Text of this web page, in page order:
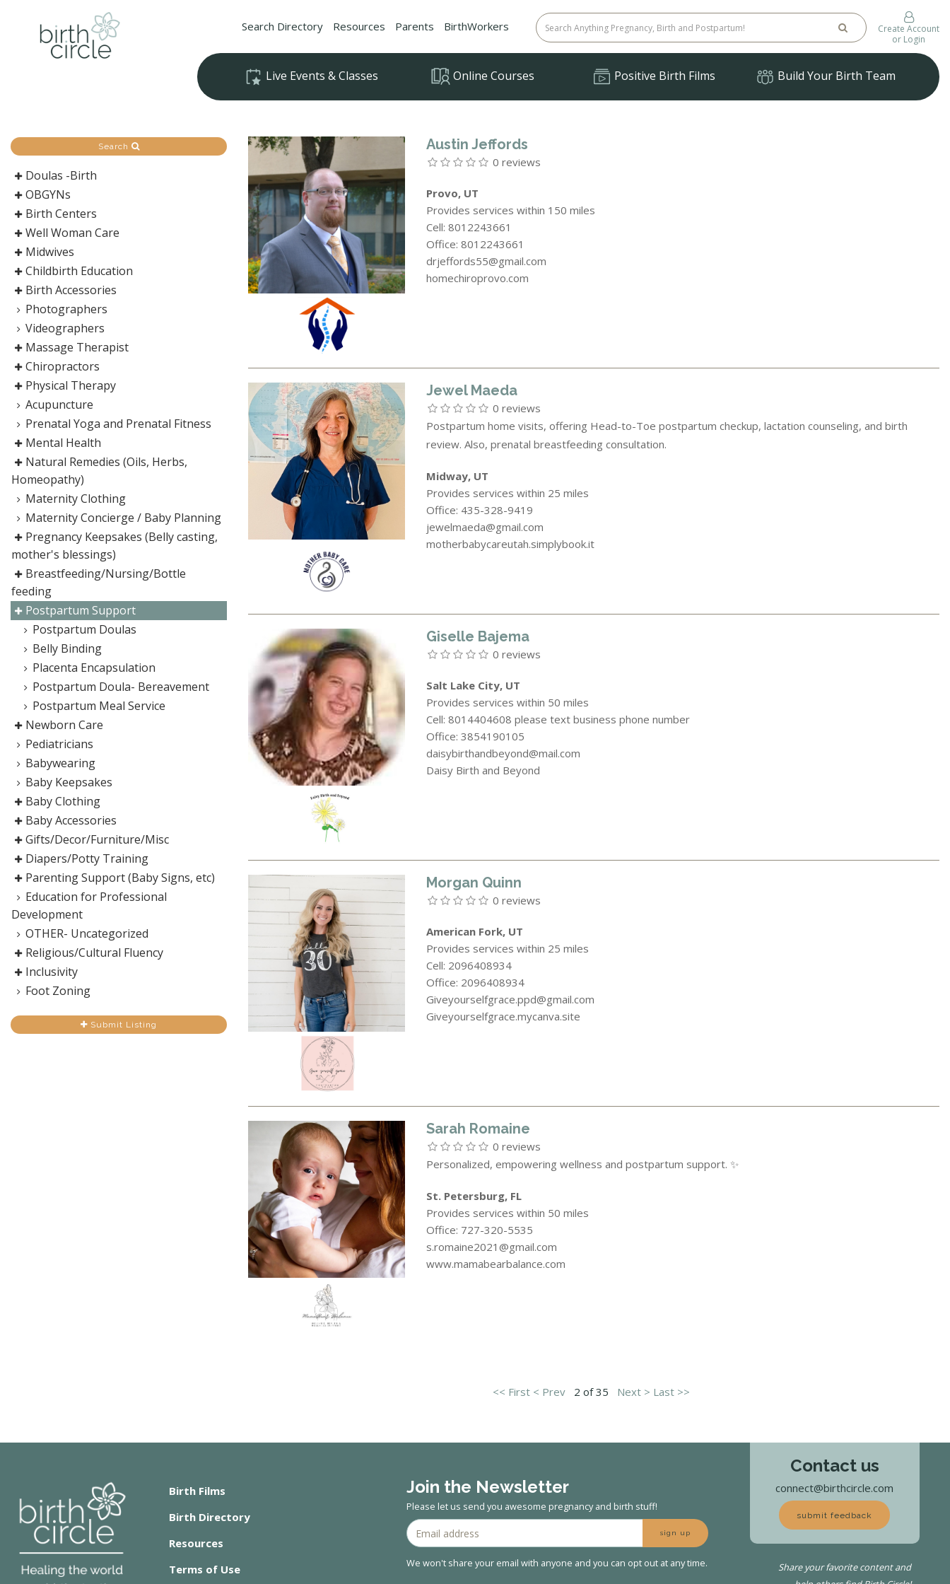
Search Directory Resources Parents BirthWorkers
Create Account
or Login
Live Events & Classes Online Courses Positive Birth Films Build Your Birth Team
Austin Jeffords
0 reviews
Provo, UT
Provides services within 150 miles
Cell: 8012243661
Office: 8012243661
drjeffords55@gmail.com
homechiroprovo.com
Jewel Maeda
0 reviews
Postpartum home visits, offering Head-to-Toe postpartum checkup, lactation counseling, and birth
review. Also, prenatal breastfeeding consultation.
Midway, UT
Provides services within 25 miles
Office: 435-328-9419
jewelmaeda@gmail.com
motherbabycareutah.simplybook.it
Giselle Bajema
0 reviews
Salt Lake City, UT
Provides services within 50 miles
Cell: 8014404608 please text business phone number
Office: 3854190105
daisybirthandbeyond@mail.com
Daisy Birth and Beyond
Morgan Quinn
0 reviews
American Fork, UT
Provides services within 25 miles
Cell: 2096408934
Office: 2096408934
Giveyourselfgrace.ppd@gmail.com
Giveyourselfgrace.mycanva.site
Sarah Romaine
0 reviews
Personalized, empowering wellness and postpartum support. ✨
St. Petersburg, FL
Provides services within 50 miles
Office: 727-320-5535
s.romaine2021@gmail.com
www.mamabearbalance.com
<< First < Prev 2 of 35 Next > Last >>
Search
Doulas -Birth
OBGYNs
Birth Centers
Well Woman Care
Midwives
Childbirth Education
Birth Accessories
Photographers
Videographers
Massage Therapist
Chiropractors
Physical Therapy
Acupuncture
Prenatal Yoga and Prenatal Fitness
Mental Health
Natural Remedies (Oils, Herbs,
Homeopathy)
Maternity Clothing
Maternity Concierge / Baby Planning
Pregnancy Keepsakes (Belly casting,
mother's blessings)
Breastfeeding/Nursing/Bottle
feeding
Postpartum Support
Postpartum Doulas
Belly Binding
Placenta Encapsulation
Postpartum Doula- Bereavement
Postpartum Meal Service
Newborn Care
Pediatricians
Babywearing
Baby Keepsakes
Baby Clothing
Baby Accessories
Gifts/Decor/Furniture/Misc
Diapers/Potty Training
Parenting Support (Baby Signs, etc)
Education for Professional
Development
OTHER- Uncategorized
Religious/Cultural Fluency
Inclusivity
Foot Zoning
Submit Listing
Birth Films
Birth Directory
Resources
Terms of Use
Join the Newsletter
Please let us send you awesome pregnancy and birth stuff!
sign up
We won't share your email with anyone and you can opt out at any time.
Contact us
connect@birthcircle.com
submit feedback
Share your favorite content and